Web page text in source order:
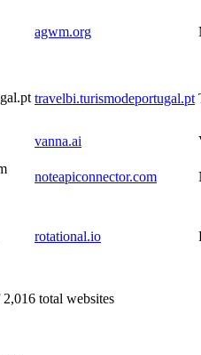
agwm.org
travelbi.turismodeportugal.pt
vanna.ai
noteapiconnector.com
rotational.io
total websites